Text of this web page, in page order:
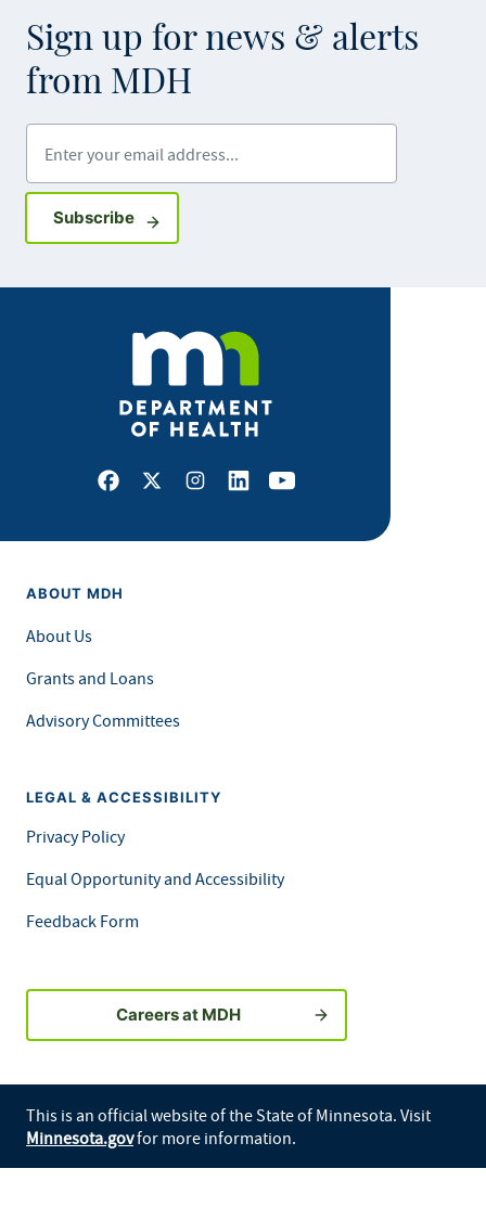
Sign up for news & alerts
from MDH
SubscribeSign up for GovDelivery notifications
Facebook
X Instagram
LinkedInYoutube
ABOUT MDH
About Us
Grants and Loans
Advisory Committees
LEGAL & ACCESSIBILITY
Privacy Policy
Equal Opportunity and Accessibility
Feedback Form
Careers at MDH
This is an official website of the State of Minnesota. Visit
Minnesota.govfor more information.